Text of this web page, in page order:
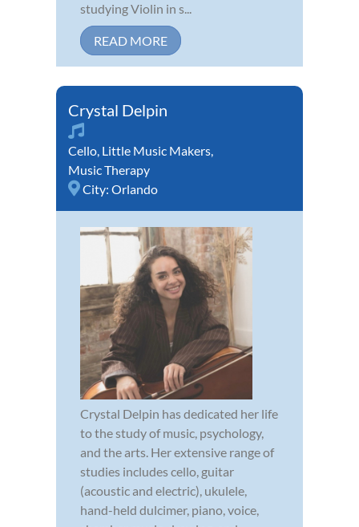
studying Violin in s...
READ MORE
Crystal Delpin
Cello, Little Music Makers,
Music Therapy
City: Orlando
Crystal Delpin has dedicated her life
to the study of music, psychology,
and the arts. Her extensive range of
studies includes cello, guitar
(acoustic and electric), ukulele,
hand-held dulcimer, piano, voice,